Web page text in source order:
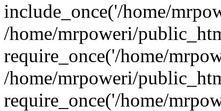
include_once('/home/
/home/mrpoweri/
require_once('/home/
/home/mrpoweri/
require_once('/home/